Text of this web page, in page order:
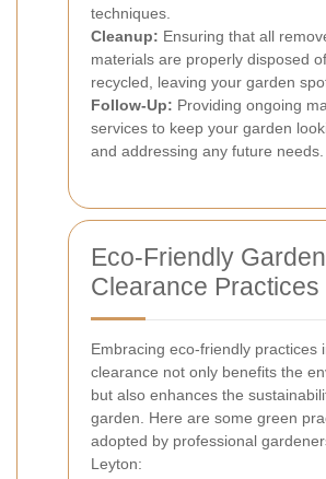
techniques.
Cleanup: Ensuring that all
materials are properly disposed
recycled, leaving your garden
Follow-Up: Providing ongoing
services to keep your garden
and addressing any future needs.
Eco-Friendly Garden
Clearance Practices
Embracing eco-friendly practices
clearance not only benefits the
but also enhances the
garden. Here are some green
adopted by professional
Leyton: